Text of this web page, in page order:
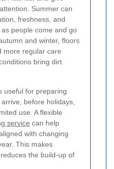
Summer can
freshness, and
people come and go
and winter, floors
more regular care
bring dirt
useful for preparing
before holidays,
use. A flexible
service can help
with changing
This makes
the build-up of